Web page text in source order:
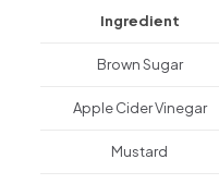
Ingredient
Brown Sugar
Apple Cider Vinegar
Mustard